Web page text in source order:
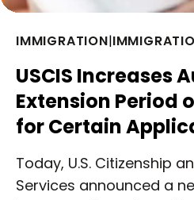
IMMIGRATION|
USCIS Increases
Extension Period
for Certain
Today, U.S. Citizenship
Services announced a